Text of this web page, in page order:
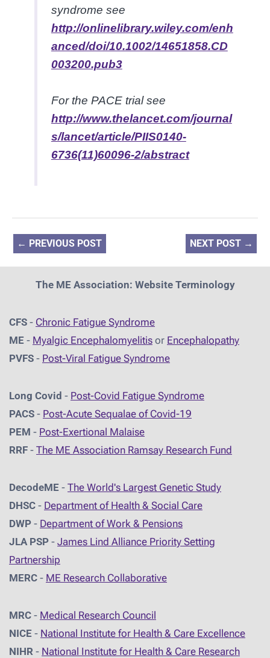
syndrome see
http://onlinelibrary.wiley.com/enh
anced/doi/10.1002/14651858.CD
003200.pub3
For the PACE trialsee
http://www.thelancet.com/journal
s/lancet/article/PIIS0140-
6736(11)60096-2/abstract
← PREVIOUS POST NEXT POST →
The ME Association: Website Terminology
CFS - Chronic Fatigue Syndrome
ME - Myalgic Encephalomyelitis or Encephalopathy
PVFS - Post-Viral Fatigue Syndrome
Long Covid - Post-Covid Fatigue Syndrome
PACS - Post-Acute Sequalae of Covid-19
PEM - Post-Exertional Malaise
RRF - The ME Association Ramsay Research Fund
DecodeME - The World's Largest Genetic Study
DHSC - Department of Health & Social Care
DWP - Department of Work & Pensions
JLA PSP - James Lind Alliance Priority Setting
Partnership
MERC - ME Research Collaborative
MRC - Medical Research Council
NICE - National Institute for Health & Care Excellence
NIHR - National Institute for Health & Care Research